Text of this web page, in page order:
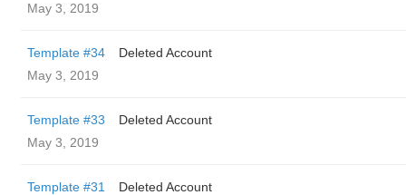
May 3, 2019
Template #34
Deleted Account
May 3, 2019
Template #33
Deleted Account
May 3, 2019
Template #31
Deleted Account